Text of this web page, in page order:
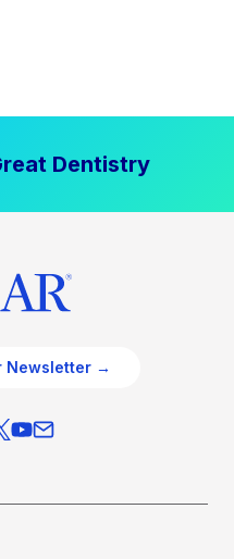
Dentistry
Newsletter →